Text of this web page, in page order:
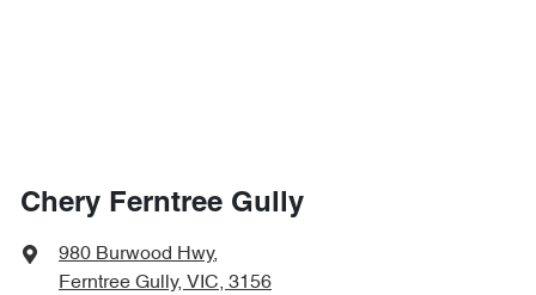
Chery Ferntree Gully
980 Burwood Hwy,
Ferntree Gully, VIC, 3156